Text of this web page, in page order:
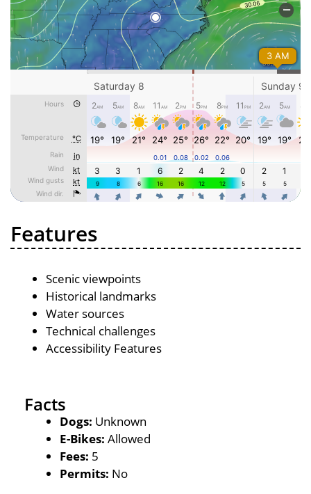
Features
Scenic viewpoints
Historical landmarks
Water sources
Technical challenges
Accessibility Features
Facts
Dogs: Unknown
E-Bikes: Allowed
Fees: 5
Permits: No